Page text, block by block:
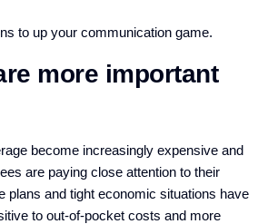
to up your communication game.
more important
become increasingly expensive and
are paying close attention to their
plans and tight economic situations have
to out-of-pocket costs and more